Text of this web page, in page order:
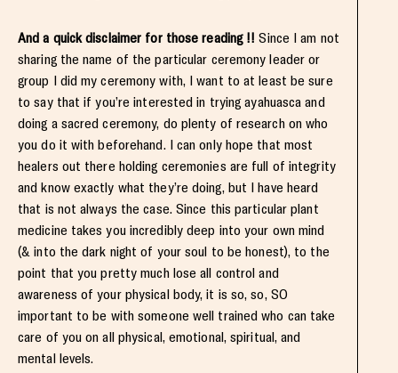
And a quick disclaimer for those reading !!Since I am not
sharing the name of the particular ceremony leader or
group I did my ceremony with, I want to at least be sure
to say that if you’re interested in trying ayahuasca and
doing a sacred ceremony, do plenty of research on who
you do it with beforehand. I can only hope that most
healers out there holding ceremonies are full of integrity
and know exactly what they’re doing, but I have heard
that is not always the case. Since this particular plant
medicine takes you incredibly deep into your own mind
(& into the dark night of your soul to be honest), to the
point that you pretty much lose all control and
awareness of your physical body, it is so, so, SO
important to be with someone well trained who can take
care of you on all physical, emotional, spiritual, and
mental levels.